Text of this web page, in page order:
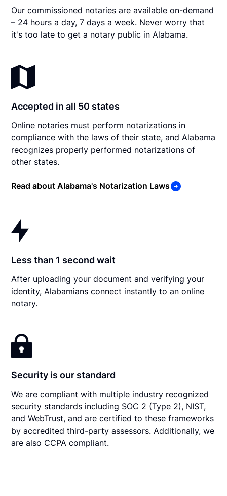
Our commissioned notaries are available on-demand
– 24 hours a day, 7 days a week. Never worry that
it's too late to get a notary public in Alabama.
Accepted in all 50 states
Online notaries must perform notarizations in
compliance with the laws of their state, and Alabama
recognizes properly performed notarizations of
other states.
Read about Alabama's Notarization Laws
Less than 1 second wait
After uploading your document and verifying your
identity, Alabamians connect instantly to an online
notary.
Security is our standard
We are compliant with multiple industry recognized
security standards including SOC 2 (Type 2), NIST,
and WebTrust, and are certified to these frameworks
by accredited third-party assessors. Additionally, we
are also CCPA compliant.